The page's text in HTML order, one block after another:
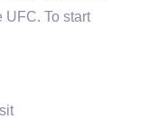
UFC. To start